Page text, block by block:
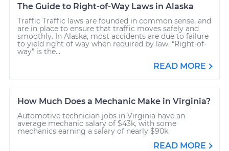
The Guide to Right-of-Way Laws in Alaska
Traffic Traffic laws are founded in common sense, and
are in place to ensure that traffic moves safely and
smoothly. In Alaska, most accidents are due to failure
to yield right of way when required by law. “Right-of-
way” is the...
READ MORE
How Much Does a Mechanic Make in Virginia?
Automotive technician jobs in Virginia have an
average mechanic salary of $43k, with some
mechanics earning a salary of nearly $90k.
READ MORE